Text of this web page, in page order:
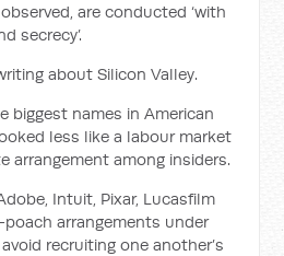
are conducted ‘with
secrecy’.
about Silicon Valley.
biggest names in American
less like a labour market
arrangement among insiders.
Intuit, Pixar, Lucasfilm
arrangements under
recruiting one another’s